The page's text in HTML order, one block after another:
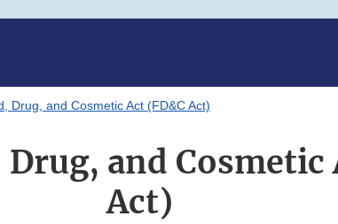
Drug, and Cosmetic Act (FD&C Act)
and Cosmetic
Act)